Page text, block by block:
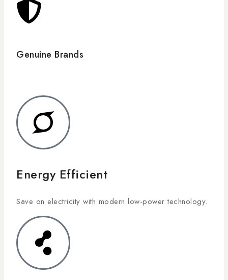
Genuine Brands
Energy Efficient
Save on electricity with modern low-power technology.